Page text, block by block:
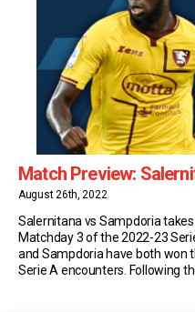
Match Preview:
August 26th, 2022
Salernitana vs Sampdoria
Matchday 3 of the 2022-23
and Sampdoria have both won
Serie A encounters. Following